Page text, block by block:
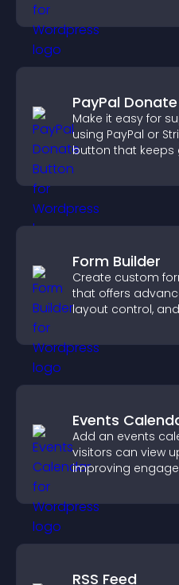
PayPal
Make it easy for
using PayPal or
button that keeps
on site.
Form Builder
Create custom
that offers
layout control,
Events
Add an events
visitors can view
improving
RSS Feed